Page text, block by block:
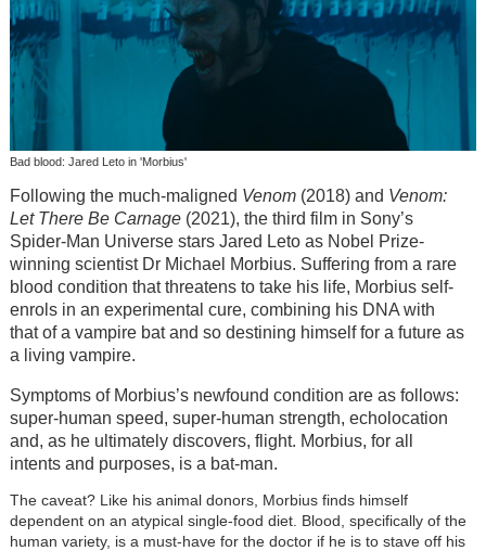
Bad blood: Jared Leto in 'Morbius'
Following the much-maligned Venom(2018) and Venom:
Let There Be Carnage(2021), the third film in Sony’s
Spider-Man Universe stars Jared Leto as Nobel Prize-
winning scientist Dr Michael Morbius. Suffering from a rare
blood condition that threatens to take his life, Morbius self-
enrols in an experimental cure, combining his DNA with
that of a vampire bat and so destining himself for a future as
a living vampire.
Symptoms of Morbius’s newfound condition are as follows:
super-human speed, super-human strength, echolocation
and, as he ultimately discovers, flight. Morbius, for all
intents and purposes, is a bat-man.
The caveat? Like his animal donors, Morbius finds himself
dependent on an atypical single-food diet. Blood, specifically of the
human variety, is a must-have for the doctor if he is to stave off his